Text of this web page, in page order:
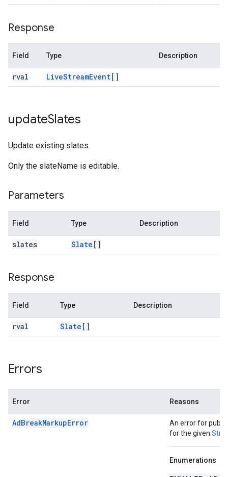
Response
Field Type Description
rval LiveStreamEvent[]
updateSlates
Update existing slates.
Only the slateName is editable.
Parameters
Field Type Description
slates Slate []
Response
Field Type Description
rval Slate []
Errors
Error Reasons
AdBreakMarkupError
An error for
for the given
Enumerations